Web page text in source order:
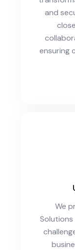
and
ensuring
We